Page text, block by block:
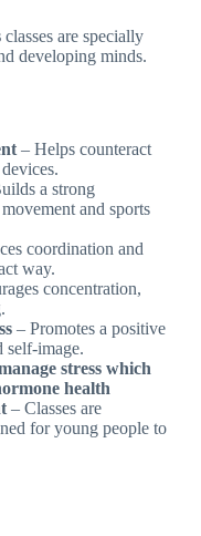
classes are specially
developing minds.
– Helps counteract
a strong
and sports
coordination and
way.
concentration,
– Promotes a positive
self-image.
stress which
health
– Classes are
for young people to